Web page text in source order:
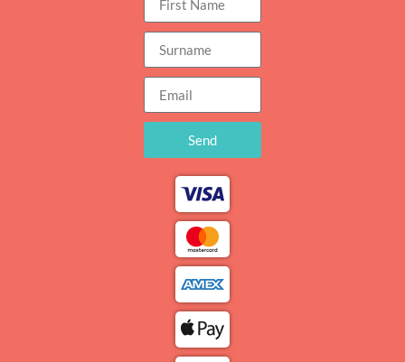
Send